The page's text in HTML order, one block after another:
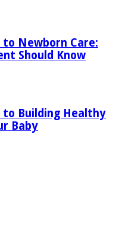
to Newborn Care:
Should Know
to Building Healthy
Baby